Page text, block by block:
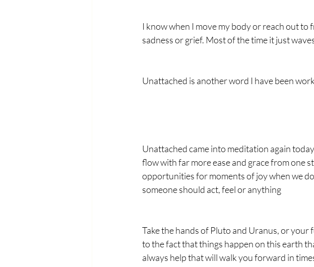
I know when I move my body or reach out to
sadness or grief. Most of the time it just
Unattached is another word I have been
Unattached came into meditation again
flow with far more ease and grace from one
opportunities for moments of joy when we
someone should act, feel or anything
Take the hands of Pluto and Uranus, or
to the fact that things happen on this earth
always help that will walk you forward in